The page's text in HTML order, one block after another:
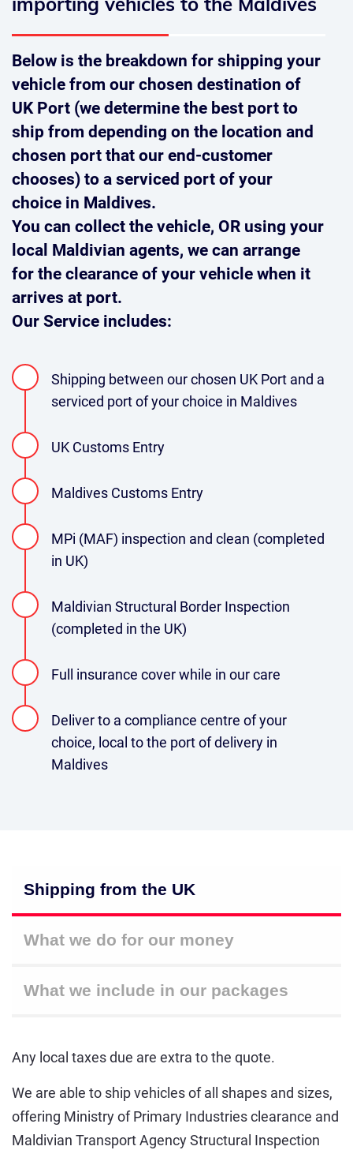
importing vehicles to the Maldives
Below is the breakdown for shipping your
vehicle from our chosen destination of
UK Port (we determine the best port to
ship from depending on the location and
chosen port that our end-customer
chooses) to a serviced port of your
choice in Maldives.
You can collect the vehicle, OR using your
local Maldivian agents, we can arrange
for the clearance of your vehicle when it
arrives at port.
Our Service includes:
Shipping between our chosen UK Port and a
serviced port of your choice in Maldives
UK Customs Entry
Maldives Customs Entry
MPi (MAF) inspection and clean (completed
in UK)
Maldivian Structural Border Inspection
(completed in the UK)
Full insurance cover while in our care
Deliver to a compliance centre of your
choice, local to the port of delivery in
Maldives
Shipping from the UK
What we do for our money
What we include in our packages
Any local taxes due are extra to the quote.
We are able to ship vehicles of all shapes and sizes,
offering Ministry of Primary Industries clearance and
Maldivian Transport Agency Structural Inspection